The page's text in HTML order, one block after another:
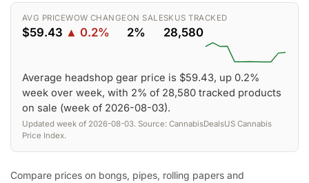
AVG PRICE
$59.43
WOW CHANGE
▲ 0.2%
ON SALE
2%
SKUS TRACKED
28,580
Average headshop gear price is $59.43, up 0.2%
week over week, with 2% of 28,580 tracked products
on sale (week of 2026-08-03).
Updated week of 2026-08-03. Source: CannabisDealsUS Cannabis
Price Index.
Compare prices on bongs, pipes, rolling papers and